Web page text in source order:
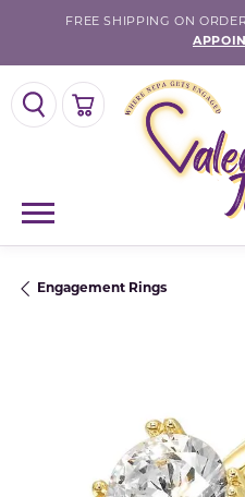
FREE SHIPPING ON
TOGGLE SEARCH MENU
TOGGLE SHOPPING CART
Engagement Rings